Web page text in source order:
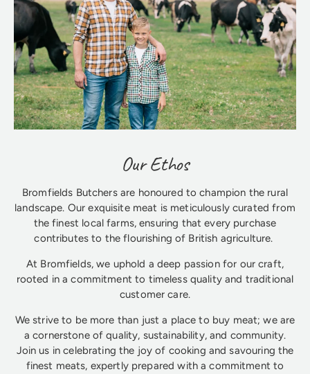
Our Ethos
Bromfields Butchers are honoured to champion the rural
landscape. Our exquisite meat is meticulously curated from
the finest local farms, ensuring that every purchase
contributes to the flourishing of British agriculture.
At Bromfields, we uphold a deep passion for our craft,
rooted in a commitment to timeless quality and traditional
customer care.
We strive to be more than just a place to buy meat; we are
a cornerstone of quality, sustainability, and community.
Join us in celebrating the joy of cooking and savouring the
finest meats, expertly prepared with a commitment to